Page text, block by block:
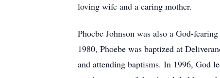
loving wife and a caring mother.
Phoebe Johnson was also a God-
1980, Phoebe was baptized at
and attending baptisms. In 1996, God